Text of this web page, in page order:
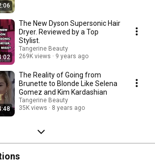
The New Dyson Supersonic Hair
Dryer. Reviewed by a Top
Stylist.
Tangerine Beauty
269K views
9 years ago
The Reality of Going from
Brunette to Blonde Like Selena
Gomez and Kim Kardashian
Tangerine Beauty
35K views
8 years ago